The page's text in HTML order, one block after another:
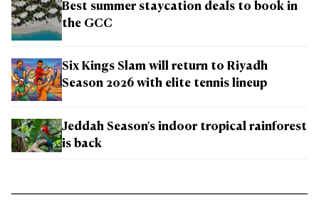
Best summer staycation deals to book in
the GCC
Six Kings Slam will return to Riyadh
Season 2026 with elite tennis lineup
Jeddah Season's indoor tropical rainforest
is back